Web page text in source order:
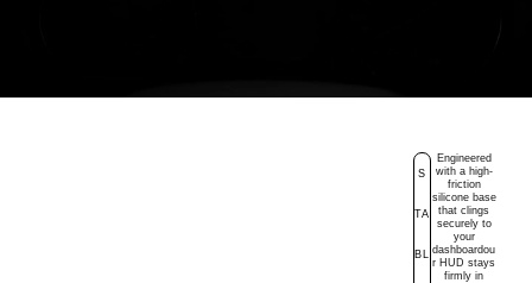
S
TA
BL
Engineered
with a high-
friction
silicone base
that clings
securely to
your
dashboardou
r HUD stays
firmly in